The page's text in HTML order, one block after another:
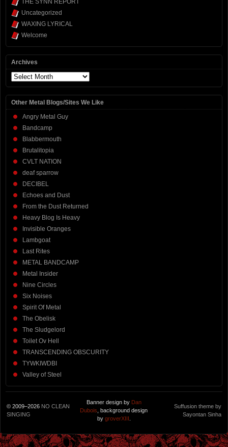
Uncategorized
WAXING LYRICAL
Welcome
Archives
Archives
Other Metal Blogs/Sites We Like
Angry Metal Guy
Bandcamp
Blabbermouth
Brutalitopia
CVLT NATION
deaf sparrow
DECIBEL
Echoes and Dust
From the Dust Returned
Heavy Blog Is Heavy
Invisible Oranges
Lambgoat
Last Rites
METAL BANDCAMP
Metal Insider
Nine Circles
Six Noises
Spirit Of Metal
The Obelisk
The Sludgelord
Toilet Ov Hell
TRANSCENDING OBSCURITY
TYWKIWDBI
Valley of Steel
© 2009–2026 NO CLEAN
SINGING
Banner design by Dan
Dubois , background design
by groverXIII
Suffusion theme by
Sayontan Sinha